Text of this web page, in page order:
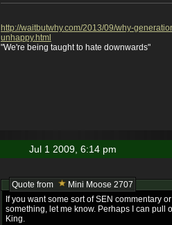
http://waitbutwhy.com/2013/09/why-
unhappy.html
"We're being taught to hate downwards"
Jul 1 2009, 6:14 pm
Quote from
Mini Moose 2707
If you want some sort of SEN commentary
something, let me know. Perhaps I can pull
King.